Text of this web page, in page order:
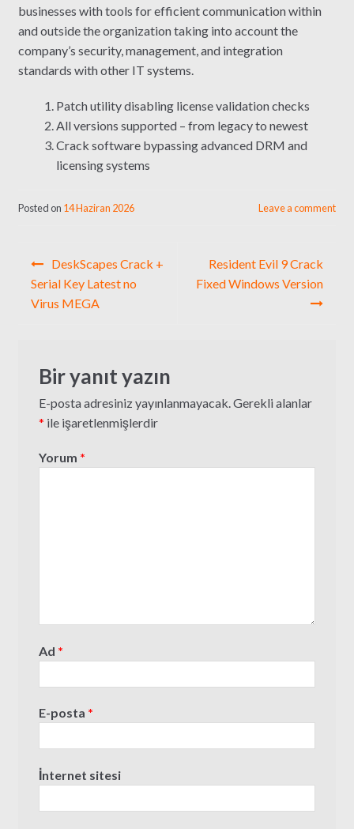
businesses with tools for efficient communication within
and outside the organization taking into account the
company’s security, management, and integration
standards with other IT systems.
Patch utility disabling license validation checks
All versions supported – from legacy to newest
Crack software bypassing advanced DRM and
licensing systems
Posted on 14 Haziran 2026 Leave a comment
Yazı
gezinmesi
DeskScapes Crack +
Serial Key Latest no
Virus MEGA
Resident Evil 9 Crack
Fixed Windows Version
Bir yanıt yazın
E-posta adresiniz yayınlanmayacak.Gerekli alanlar
* ile işaretlenmişlerdir
Yorum *
Ad *
E-posta *
İnternet sitesi